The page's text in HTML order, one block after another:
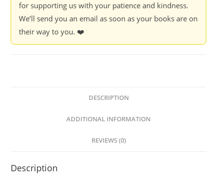
for supporting us with your patience and kindness.
We’ll send you an email as soon as your books are on
their way to you. ❤️
DESCRIPTION
ADDITIONAL INFORMATION
REVIEWS (0)
Description